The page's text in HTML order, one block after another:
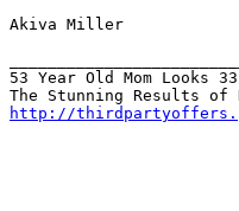
Akiva Miller
53 Year Old Mom Looks 33
http://